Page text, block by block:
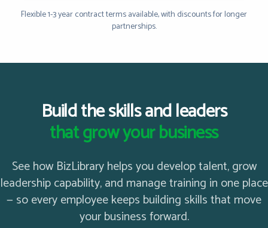
Flexible 1-3 year contract terms available, with discounts for longer
partnerships.
Build the skills and leaders
that grow your business
See how BizLibrary helps you develop talent, grow
leadership capability, and manage training in one place
— so every employee keeps building skills that move
your business forward.